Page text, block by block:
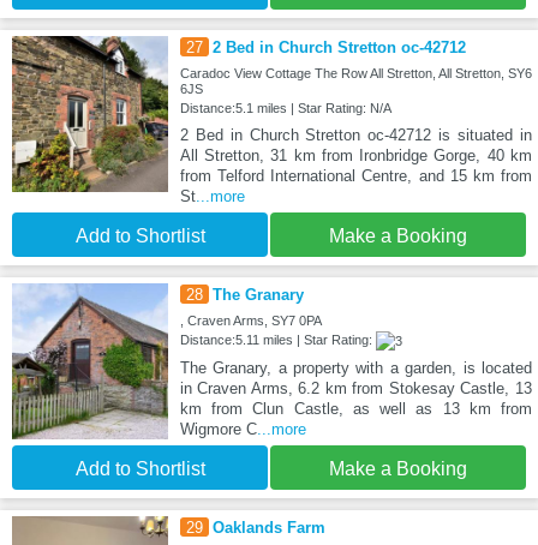
27 2 Bed in Church Stretton oc-42712
Caradoc View Cottage The Row All Stretton, All Stretton, SY6
6JS
Distance:5.1 miles | Star Rating: N/A
2 Bed in Church Stretton oc-42712 is situated in
All Stretton, 31 km from Ironbridge Gorge, 40 km
from Telford International Centre, and 15 km from
St...more
Add to Shortlist Make a Booking
28 The Granary
, Craven Arms, SY7 0PA
Distance:5.11 miles | Star Rating:
The Granary, a property with a garden, is located
in Craven Arms, 6.2 km from Stokesay Castle, 13
km from Clun Castle, as well as 13 km from
Wigmore C...more
Add to Shortlist Make a Booking
29 Oaklands Farm